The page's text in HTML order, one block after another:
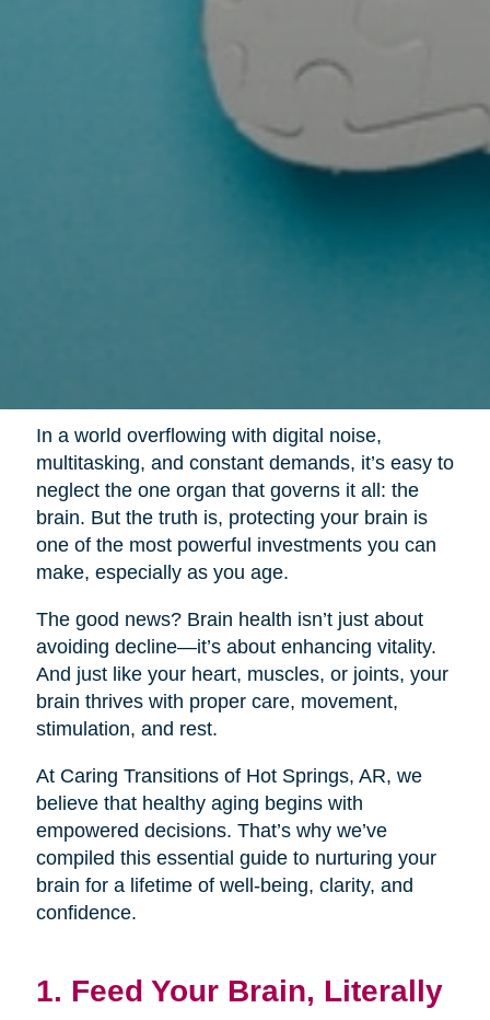
In a world overflowing with digital noise,
multitasking, and constant demands, it’s easy to
neglect the one organ that governs it all: the
brain. But the truth is, protecting your brain is
one of the most powerful investments you can
make, especially as you age.
The good news? Brain health isn’t just about
avoiding decline—it’s about enhancing vitality.
And just like your heart, muscles, or joints, your
brain thrives with proper care, movement,
stimulation, and rest.
At Caring Transitions of Hot Springs, AR, we
believe that healthy aging begins with
empowered decisions. That’s why we’ve
compiled this essential guide to nurturing your
brain for a lifetime of well-being, clarity, and
confidence.
1. Feed Your Brain, Literally